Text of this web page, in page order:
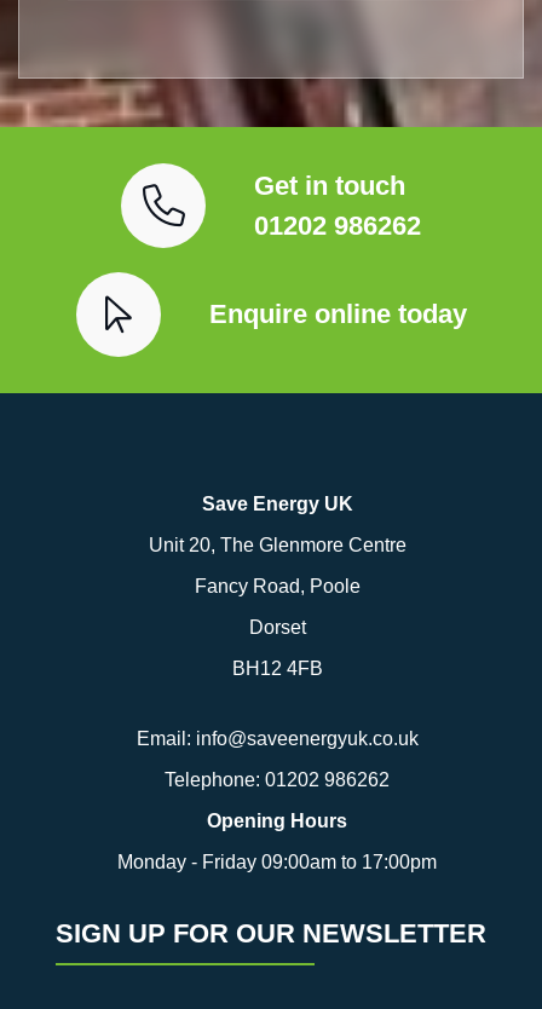
Get in touch
01202 986262
Enquire online today
Save Energy UK
Unit 20, The Glenmore Centre
Fancy Road, Poole
Dorset
BH12 4FB
Email: info@saveenergyuk.co.uk
Telephone: 01202 986262
Opening Hours
Monday - Friday 09:00am to 17:00pm
SIGN UP FOR OUR NEWSLETTER